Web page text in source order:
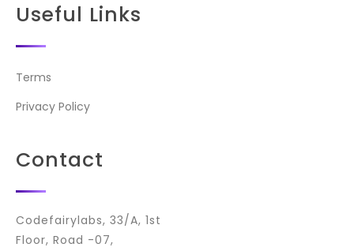
Useful Links
Terms
Privacy Policy
Contact
Codefairylabs, 33/A, 1st
Floor, Road -07,